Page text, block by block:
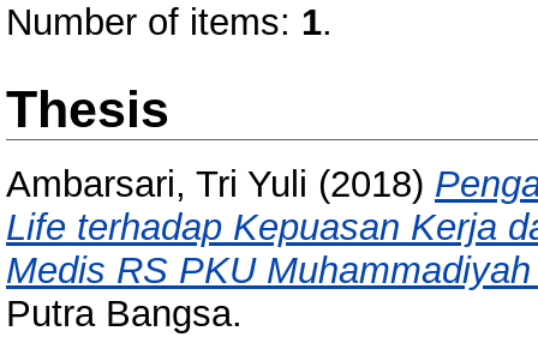
Number of items: 1.
Thesis
Ambarsari, Tri Yuli (2018)
Life terhadap Kepuasan Kerja
Medis RS PKU
Putra Bangsa.